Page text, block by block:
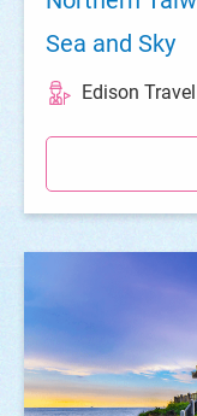
Sea and Sky
Edison